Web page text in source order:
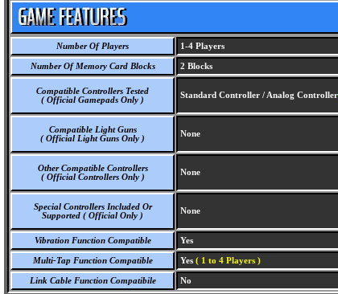
Number Of Players 1-4 Players
Number Of Memory Card Blocks 2 Blocks
Compatible Controllers Tested
( Official Gamepads Only )
Standard Controller / Analog Controller
Compatible Light Guns
( Official Light Guns Only )
None
Other Compatible Controllers
( Official Controllers Only )
None
Special Controllers Included Or
Supported ( Official Only )
None
Vibration Function Compatible Yes
Multi-Tap Function Compatible Yes ( 1 to 4 Players )
Link Cable Function Compatibile No